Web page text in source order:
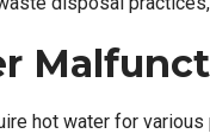
hot water for